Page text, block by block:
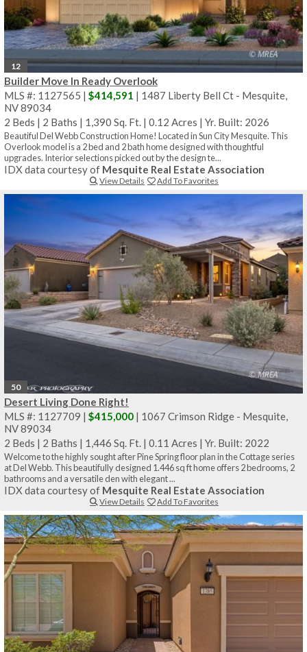
12
Builder Move In Ready Overlook
MLS #: 1127565 | $414,591 | 1487 Liberty Bell Ct - Mesquite,
NV 89034
2 Beds | 2 Baths | 1,390 Sq. Ft. | 0.12 Acres | Yr. Built: 2026
Beautiful Del Webb Construction Home! Located in Sun City Mesquite. This
Overlook model is a 2 bed and 2 bath home designed with thoughtful
upgrades. Interior selections picked out by the design te...
IDX data courtesy of Mesquite Real Estate Association
View Details Add To Favorites
50
Desert Living Done Right!
MLS #: 1127709 | $415,000 | 1067 Crimson Ridge - Mesquite,
NV 89034
2 Beds | 2 Baths | 1,446 Sq. Ft. | 0.11 Acres | Yr. Built: 2022
Welcome to the highly sought after Pine Spring floor plan in the Cottage series
at Del Webb. This beautifully designed 1.446 sq ft home offers 2 bedrooms, 2
bathrooms and a versatile den with elegant ...
IDX data courtesy of Mesquite Real Estate Association
View Details Add To Favorites